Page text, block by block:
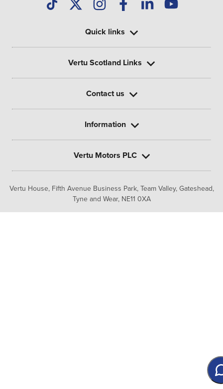
Vertu House, Fifth Avenue Business Park, Team Valley, Gateshead,
Tyne and Wear, NE11 0XA
Quick links
Vertu Scotland Links
Contact us
Information
Vertu Motors PLC